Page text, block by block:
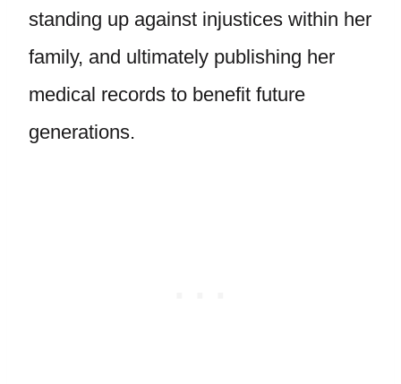
standing up against injustices within her
family, and ultimately publishing her
medical records to benefit future
generations.